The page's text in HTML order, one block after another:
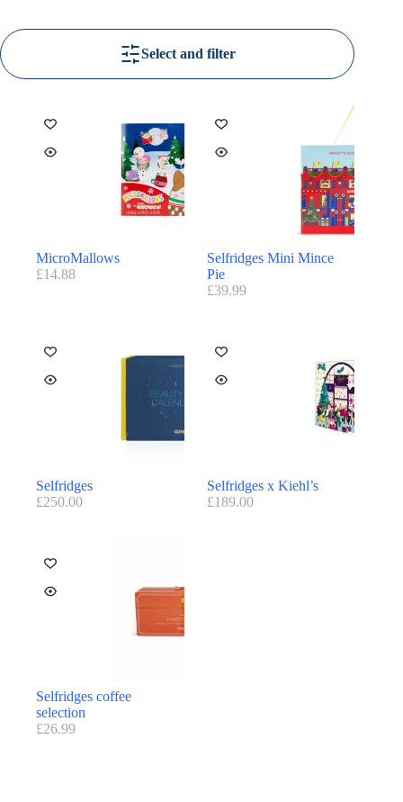
Select and filter
MicroMallows
£14.88
Selfridges Mini Mince
Pie
£39.99
Selfridges
£250.00
Selfridges x Kiehl’s
£189.00
Selfridges coffee
selection
£26.99